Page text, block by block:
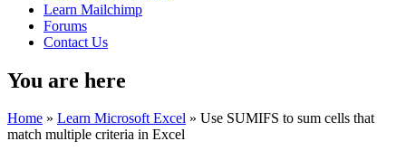
Learn Mailchimp
Forums
Contact Us
You are here
Home » Learn Microsoft Excel » Use SUMIFS to sum cells that
match multiple criteria in Excel